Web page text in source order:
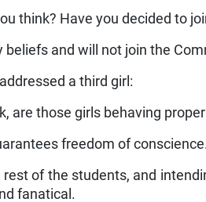
think? Have you decided to
beliefs and will not join the
a third girl:
are those girls behaving
freedom of
of the students, and
fanatical.